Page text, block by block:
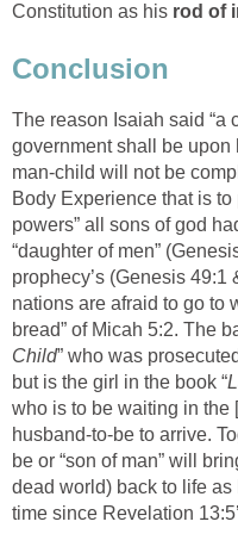
Constitution as his rod of
Conclusion
The reason Isaiah said
government shall be upon
man-child will not be
Body Experience that is
powers” all sons of god
“daughter of men”
prophecy’s (Genesis 49:1
nations are afraid to go to
bread” of Micah 5:2. The
Child” who was
but is the girl in the book “
who is to be waiting in the
husband-to-be to arrive.
be or “son of man” will
dead world) back to life
time since Revelation